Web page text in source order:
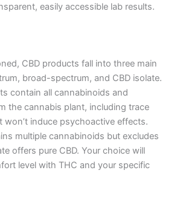
easily accessible lab results.
CBD products fall into three main
broad-spectrum, and CBD isolate.
contain all cannabinoids and
the cannabis plant, including trace
induce psychoactive effects.
multiple cannabinoids but excludes
offers pure CBD. Your choice will
level with THC and your specific